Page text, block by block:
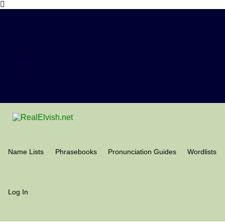
Name Lists Phrasebooks Pronunciation Guides Wordlists
Log In